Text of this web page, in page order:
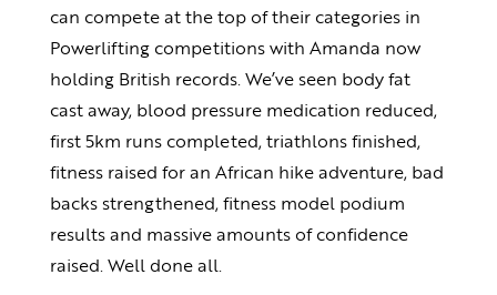
can compete at the top of their categories in
Powerlifting competitions with Amanda now
holding British records. We’ve seen body fat
cast away, blood pressure medication reduced,
first 5km runs completed, triathlons finished,
fitness raised for an African hike adventure, bad
backs strengthened, fitness model podium
results and massive amounts of confidence
raised. Well done all.